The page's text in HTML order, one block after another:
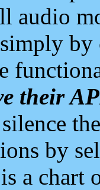
audio
their
by
a chart